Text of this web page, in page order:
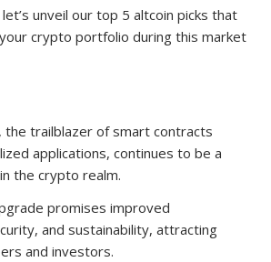
unveil our top 5 altcoin picks that
crypto portfolio during this market
the trailblazer of smart contracts
applications, continues to be a
the crypto realm.
promises improved
and sustainability, attracting
and investors.